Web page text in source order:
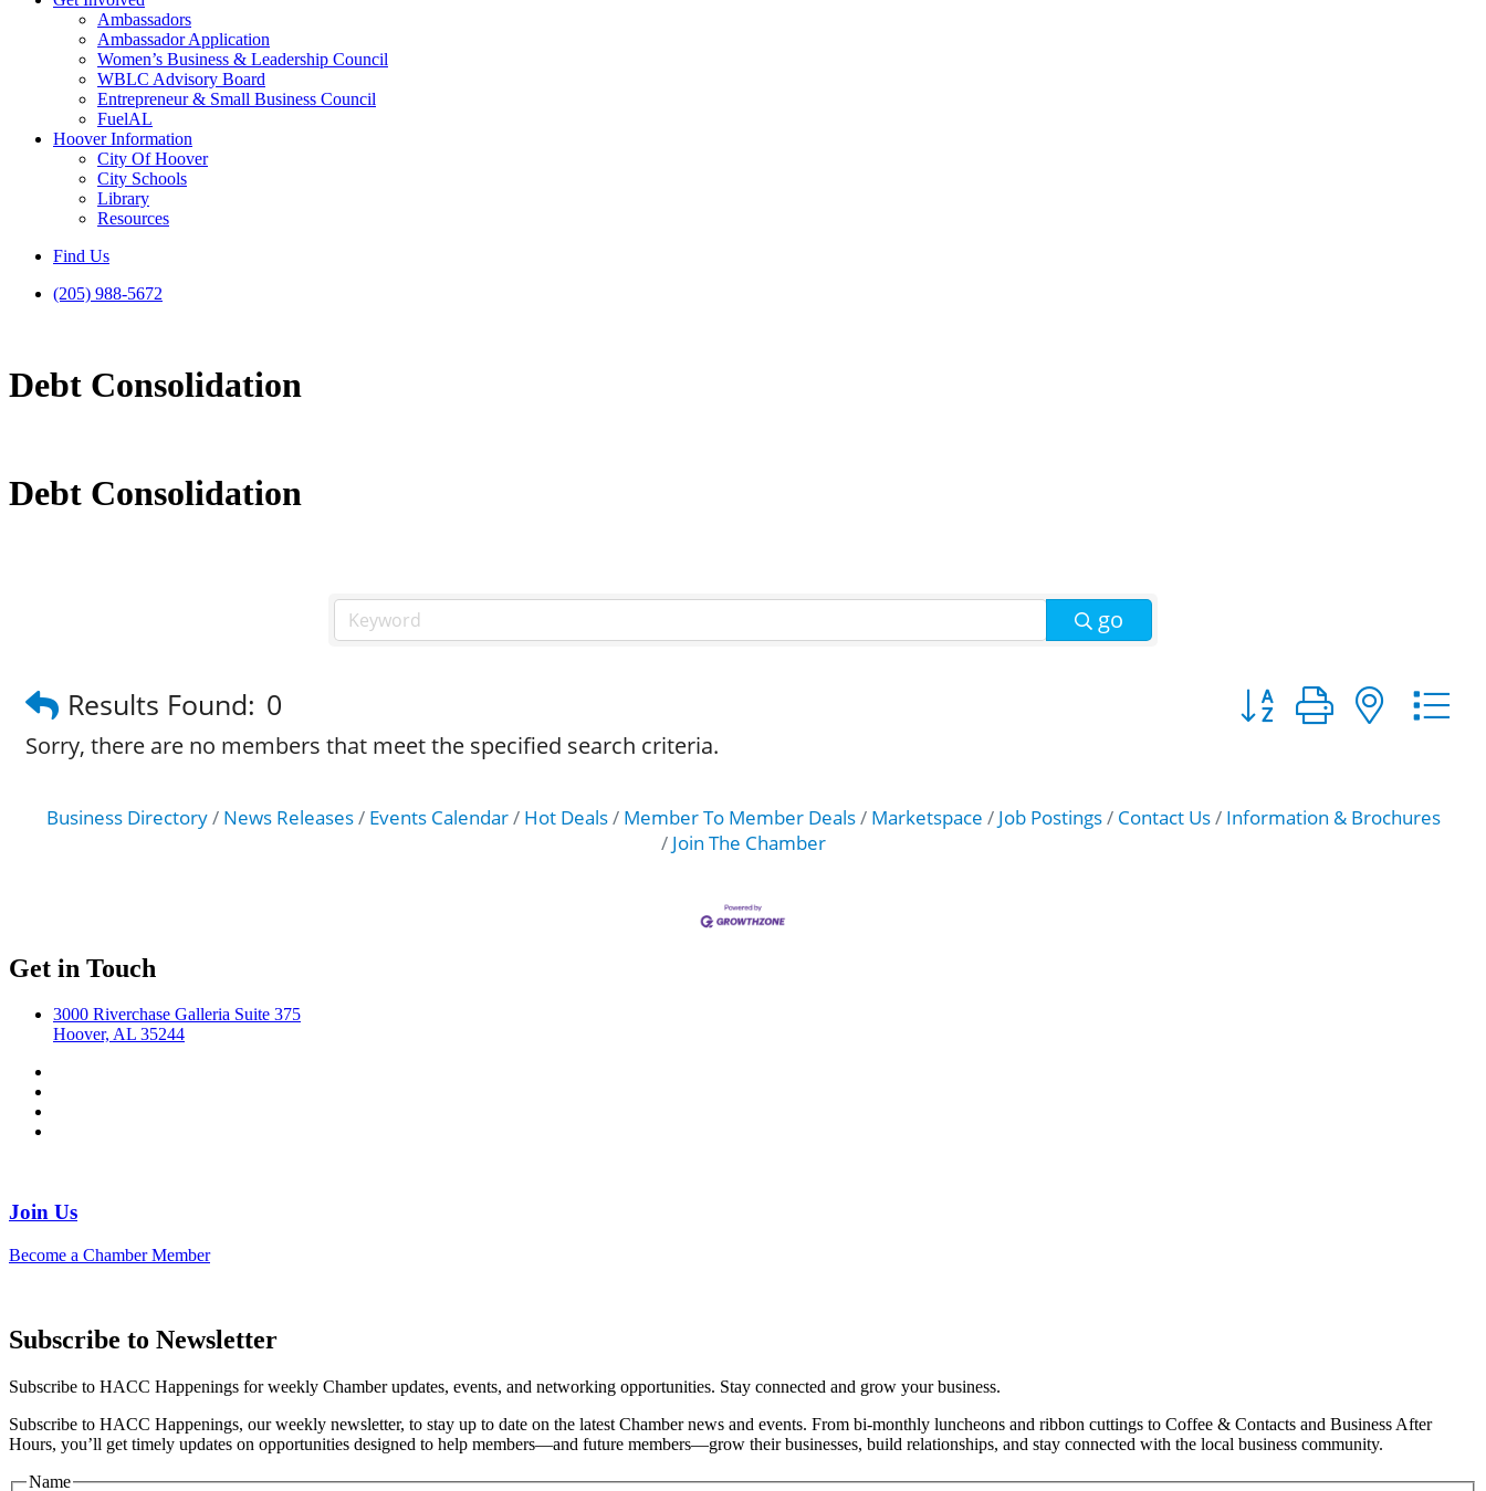
Ambassadors
Ambassador Application
Women’s Business & Leadership Council
WBLC Advisory Board
Entrepreneur & Small Business Council
FuelAL
Hoover Information
City Of Hoover
City Schools
Library
Resources
Find Us
(205) 988-5672
Debt Consolidation
Debt Consolidation
go
Results Found: 0
Button group with
Sorry, there are no members that meet the specified search criteria.
Business Directory News Releases Events Calendar Hot Deals Member To Member Deals Marketspace Job Postings Contact Us
Information & Brochures
Join The Chamber
Get in Touch
3000 Riverchase Galleria Suite 375
Hoover, AL 35244
Join Us
Become a Chamber Member
Subscribe to Newsletter
Subscribe to HACC Happenings for weekly Chamber updates, events, and networking opportunities. Stay connected and grow your business.
Subscribe to HACC Happenings, our weekly newsletter, to stay up to date on the latest Chamber news and events. From bi-monthly luncheons and ribbon cuttings to Coffee & Contacts and Business After
Hours, you’ll get timely updates on opportunities designed to help members—and future members—grow their businesses, build relationships, and stay connected with the local business community.
Name